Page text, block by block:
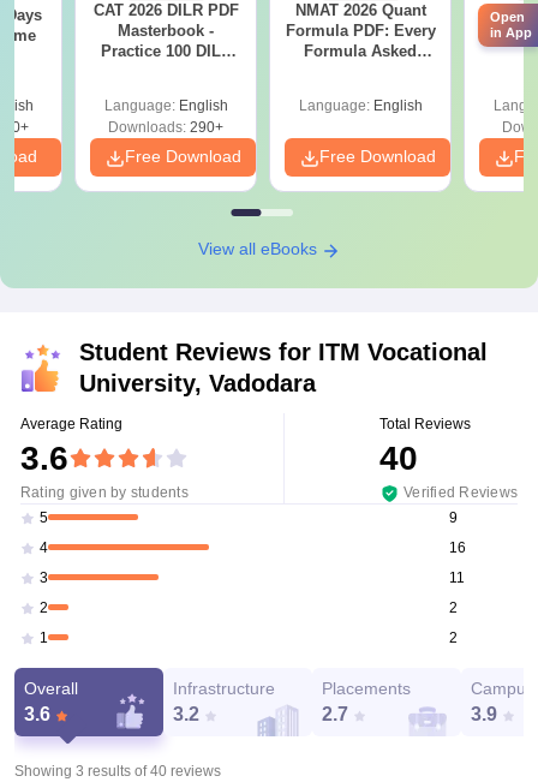
Days
CAT 2026 DILR PDF
Masterbook -
Practice 100 DILR
Language: English
Downloads: 290+
Free Download
NMAT 2026 Quant
Formula PDF: Every
Formula Asked
Language: English
Free Download
View all eBooks
Student Reviews for ITM Vocational
University, Vadodara
Average Rating
3.6
Rating given by students
Total Reviews
40
Verified Reviews
5
9
4
16
3
11
2
2
1
2
Overall
3.6
Infrastructure
3.2
Placements
2.7
Campus
3.9
Showing 3 results of40 reviews
Open
in App